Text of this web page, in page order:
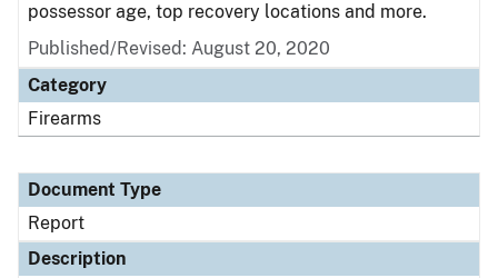
possessor age, top recovery locations and more.
Published/Revised: August 20, 2020
Category
Firearms
Document Type
Report
Description